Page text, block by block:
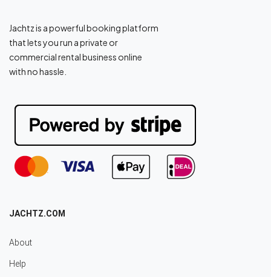
Jachtz is a powerful booking platform
that lets you run a private or
commercial rental business online
with no hassle.
JACHTZ.COM
About
Help